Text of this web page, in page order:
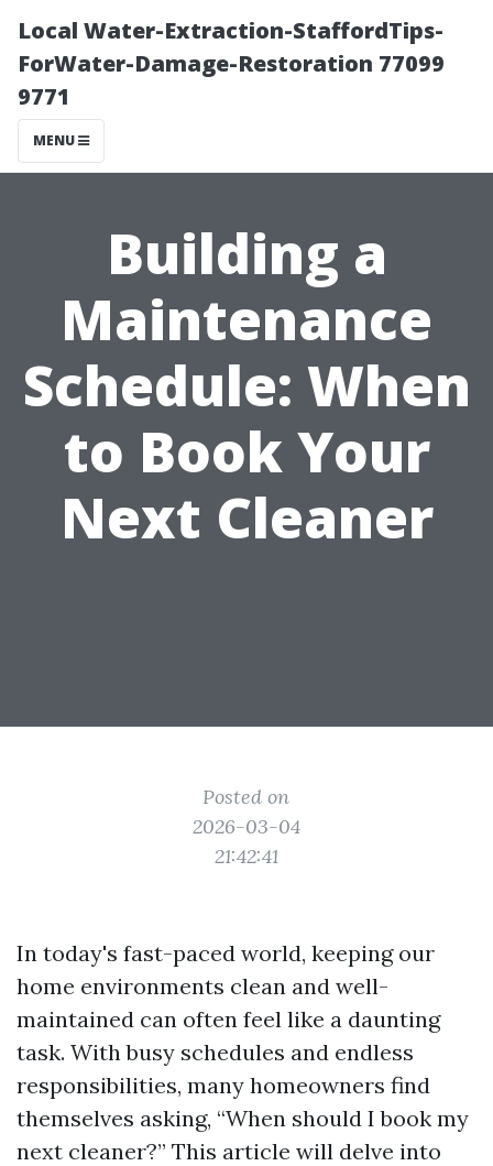
Local Water-Extraction-StaffordTips-
ForWater-Damage-Restoration 77099
9771
MENU
Building a
Maintenance
Schedule: When
to Book Your
Next Cleaner
Posted on
2026-03-04
21:42:41
In today's fast-paced world, keeping our
home environments clean and well-
maintained can often feel like a daunting
task. With busy schedules and endless
responsibilities, many homeowners find
themselves asking, “When should I book my
next cleaner?” This article will delve into